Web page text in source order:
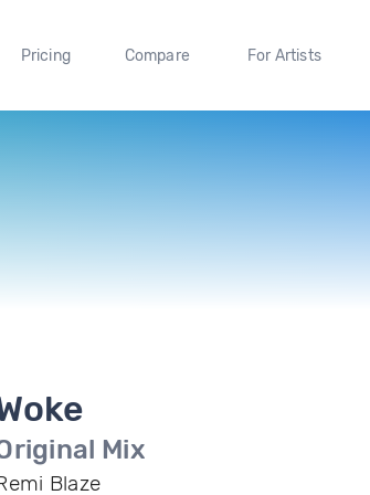
Pricing Compare For Artists
Mix
Blaze